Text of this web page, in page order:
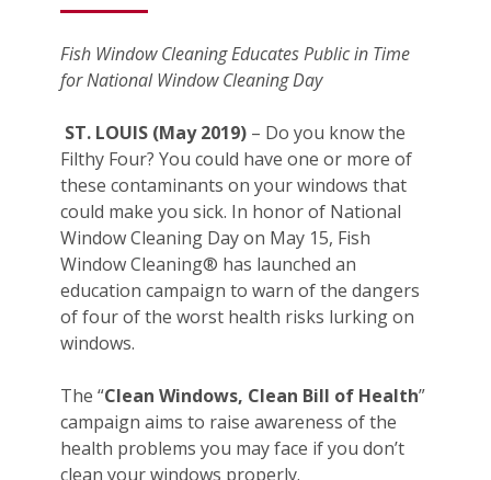
Fish Window Cleaning Educates Public in Time
for National Window Cleaning Day
ST. LOUIS (May 2019) – Do you know the
Filthy Four? You could have one or more of
these contaminants on your windows that
could make you sick. In honor of National
Window Cleaning Day on May 15, Fish
Window Cleaning® has launched an
education campaign to warn of the dangers
of four of the worst health risks lurking on
windows.
The “Clean Windows, Clean Bill of Health”
campaign aims to raise awareness of the
health problems you may face if you don’t
clean your windows properly.